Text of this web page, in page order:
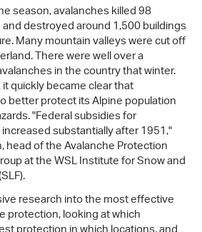
season, avalanches killed 98
destroyed around 1,500 buildings
Many mountain valleys were cut off
There were well over a
in the country that winter.
quickly became clear that
better protect its Alpine population
"Federal subsidies for
substantially after 1951,"
head of the Avalanche Protection
at the WSL Institute for Snow and
research into the most effective
protection, looking at which